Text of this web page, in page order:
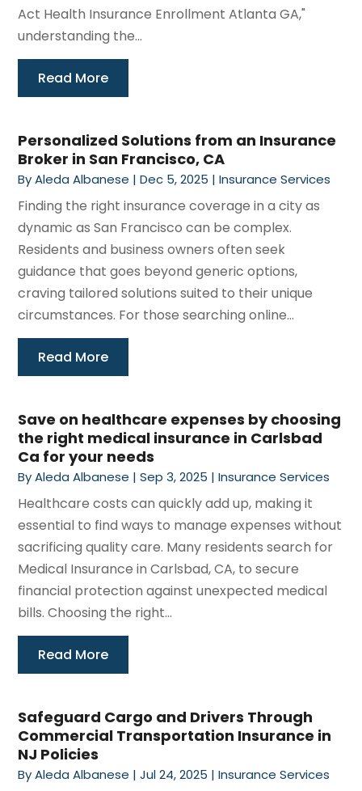
Act Health Insurance Enrollment Atlanta GA,"
understanding the...
Read More
Personalized Solutions from an Insurance
Broker in San Francisco, CA
ByAleda Albanese |Dec 5, 2025 |Insurance Services
Finding the right insurance coverage in a city as
dynamic as San Francisco can be complex.
Residents and business owners often seek
guidance that goes beyond generic options,
craving tailored solutions suited to their unique
circumstances. For those searching online...
Read More
Save on healthcare expenses by choosing
the right medical insurance in Carlsbad
Ca for your needs
ByAleda Albanese |Sep 3, 2025 |Insurance Services
Healthcare costs can quickly add up, making it
essential to find ways to manage expenses without
sacrificing quality care. Many residents search for
Medical Insurance in Carlsbad, CA, to secure
financial protection against unexpected medical
bills. Choosing the right...
Read More
Safeguard Cargo and Drivers Through
Commercial Transportation Insurance in
NJ Policies
ByAleda Albanese |Jul 24, 2025 |Insurance Services